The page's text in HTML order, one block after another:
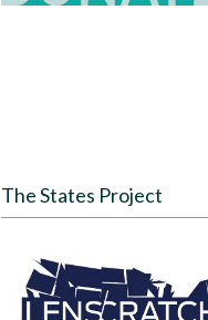
The States Project